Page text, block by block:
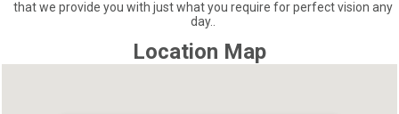
that we provide you with just what you require for perfect vision any
day..
Location Map